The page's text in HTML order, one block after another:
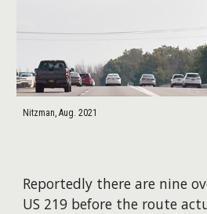
Nitzman, Aug. 2021
Reportedly there are nine
US 219 before the route